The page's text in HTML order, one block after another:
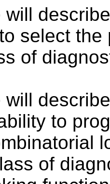
will
select
of
will
to
of